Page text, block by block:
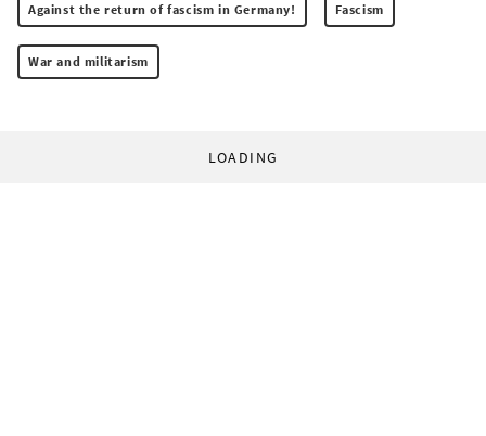
Against the return of fascism in Germany! Fascism
War and militarism
LOADING